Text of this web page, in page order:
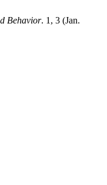
Behavior. 1, 3 (Jan.